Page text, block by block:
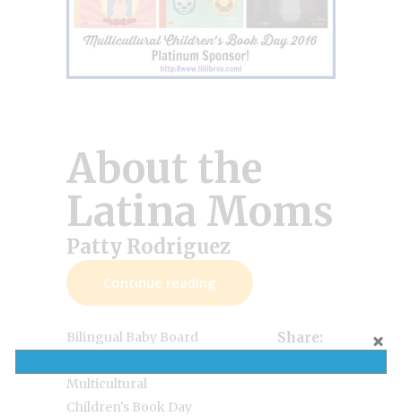
About the
Latina Moms
Patty Rodriguez
Continue reading
Bilingual Baby Board
Multicultural
Children's Book Day
Share: